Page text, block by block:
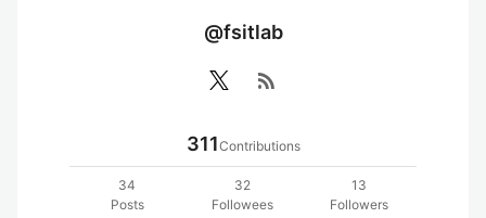
@fsitlab
rss_feed
311Contributions
34
Posts
32
Followees
13
Followers